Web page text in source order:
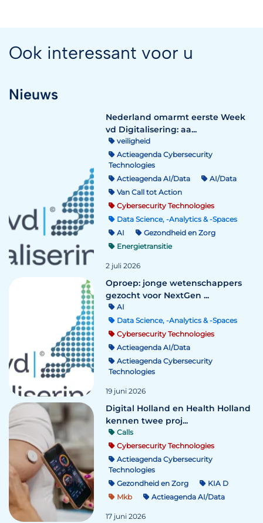
Ook interessant voor u
Nieuws
Nederland omarmt eerste Week
vd Digitalisering: aa...
veiligheid
Actieagenda Cybersecurity
Technologies
Actieagenda AI/Data
AI/Data
Van Call tot Action
Cybersecurity Technologies
Data Science, -Analytics & -Spaces
AI
Gezondheid en Zorg
Energietransitie
2 juli 2026
Oproep: jonge wetenschappers
gezocht voor NextGen ...
AI
Data Science, -Analytics & -Spaces
Cybersecurity Technologies
Actieagenda AI/Data
Actieagenda Cybersecurity
Technologies
19 juni 2026
Digital Holland en Health Holland
kennen twee proj...
Calls
Cybersecurity Technologies
Actieagenda Cybersecurity
Technologies
Gezondheid en Zorg
KIA D
Mkb
Actieagenda AI/Data
17 juni 2026